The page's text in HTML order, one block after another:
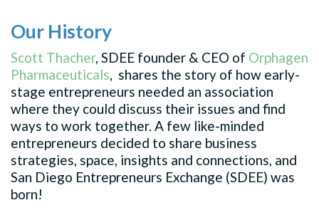
Our History
Scott Thacher, SDEE founder & CEO of Orphagen
Pharmaceuticals, shares the story of how early-
stage entrepreneurs needed an association
where they could discuss their issues and find
ways to work together. A few like-minded
entrepreneurs decided to share business
strategies, space, insights and connections, and
San Diego Entrepreneurs Exchange (SDEE) was
born!